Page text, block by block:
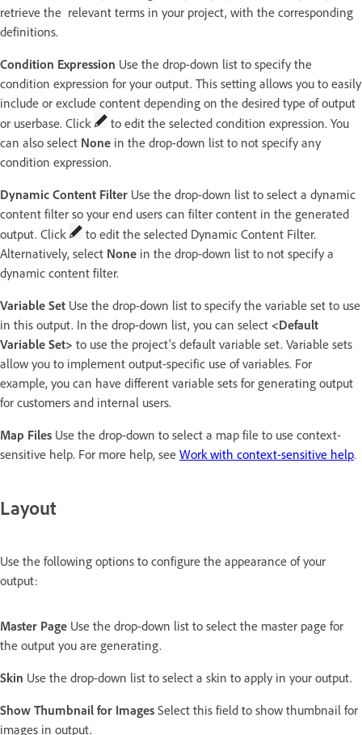
retrieve the relevant terms in your project, with the corresponding
definitions.
Condition Expression Use the drop-down list to specify the
condition expression for your output. This setting allows you to easily
include or exclude content depending on the desired type of output
or userbase. Click
to edit the selected condition expression. You
can also select None in the drop-down list to not specify any
condition expression.
Dynamic Content Filter Use the drop-down list to select a dynamic
content filter so your end users can filter content in the generated
output. Click
to edit the selected Dynamic Content Filter.
Alternatively, select None in the drop-down list to not specify a
dynamic content filter.
Variable Set Use the drop-down list to specify the variable set to use
in this output. In the drop-down list, you can select <Default
Variable Set> to use the project's default variable set. Variable sets
allow you to implement output-specific use of variables. For
example, you can have different variable sets for generating output
for customers and internal users.
Map Files Use the drop-down to select a map file to use context-
sensitive help. For more help, see Work with context-sensitive help.
Layout
Use the following options to configure the appearance of your
output:
Master Page Use the drop-down list to select the master page for
the output you are generating.
Skin Use the drop-down list to select a skin to apply in your output.
Show Thumbnail for Images Select this field to show thumbnail for
images in output.